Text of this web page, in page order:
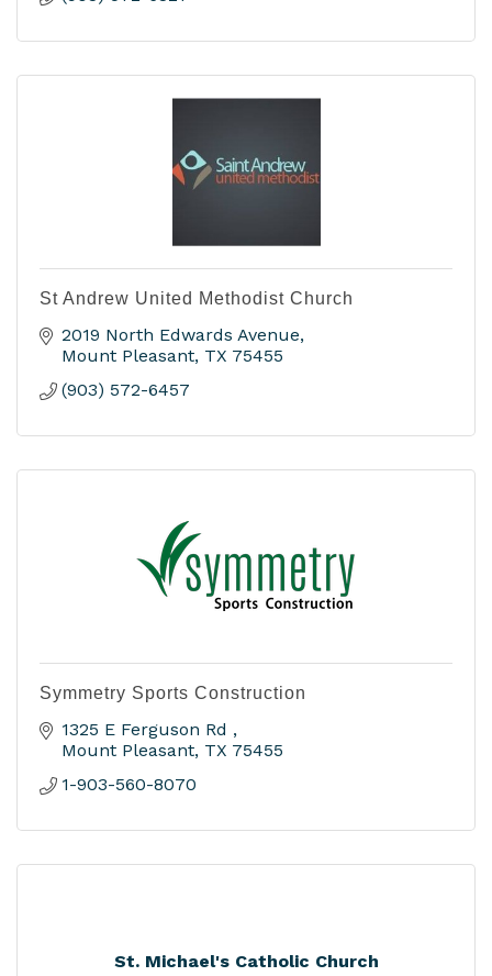
St Andrew United Methodist Church
2019 North Edwards Avenue
Mount Pleasant TX 75455
(903) 572-6457
Symmetry Sports Construction
1325 E Ferguson Rd
Mount Pleasant TX 75455
1-903-560-8070
St. Michael's Catholic Church